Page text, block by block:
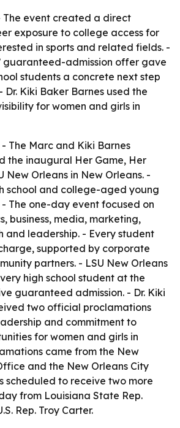
The event created a direct
exposure to college access for
in sports and related fields. -
guaranteed-admission offer gave
students a concrete next step
Kiki Baker Barnes used the
for women and girls in
- The Marc and Kiki Barnes
the inaugural Her Game, Her
New Orleans in New Orleans. -
school and college-aged young
The one-day event focused on
business, media, marketing,
and leadership. - Every student
supported by corporate
partners. - LSU New Orleans
high school student at the
guaranteed admission. - Dr. Kiki
two official proclamations
and commitment to
for women and girls in
came from the New
and the New Orleans City
scheduled to receive two more
from Louisiana State Rep.
Rep. Troy Carter.